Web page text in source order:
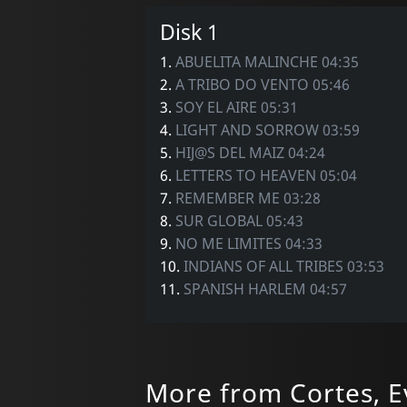
Disk 1
1. ABUELITA MALINCHE 04:35
2. A TRIBO DO VENTO 05:46
3. SOY EL AIRE 05:31
4. LIGHT AND SORROW 03:59
5. HIJ@S DEL MAIZ 04:24
6. LETTERS TO HEAVEN 05:04
7. REMEMBER ME 03:28
8. SUR GLOBAL 05:43
9. NO ME LIMITES 04:33
10. INDIANS OF ALL TRIBES 03:53
11. SPANISH HARLEM 04:57
More from Cortes,